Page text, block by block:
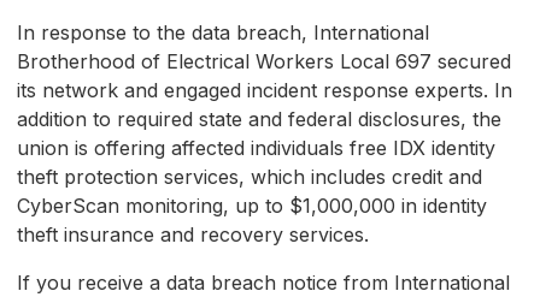
In response to the data breach, International
Brotherhood of Electrical Workers Local 697 secured
its network and engaged incident response experts. In
addition to required state and federal disclosures, the
union is offering affected individuals free IDX identity
theft protection services, which includes credit and
CyberScan monitoring, up to $1,000,000 in identity
theft insurance and recovery services.
If you receive a data breach notice from International